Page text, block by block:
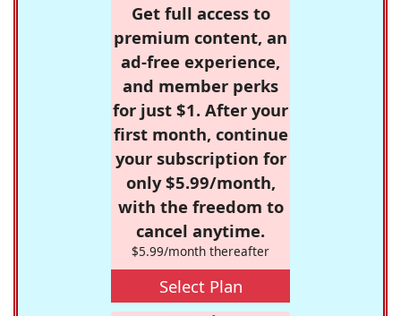
Get full access to
premium content, an
ad-free experience,
and member perks
for just $1. After your
first month, continue
your subscription for
only $5.99/month,
with the freedom to
cancel anytime.
$5.99/month thereafter
Select Plan